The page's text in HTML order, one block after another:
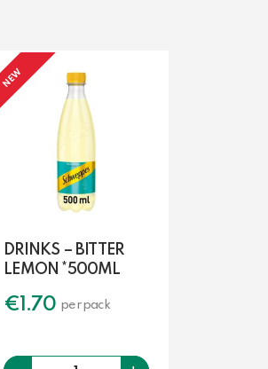
DRINKS – BITTER
LEMON *500ML
€ 1.70 per pack
Quantity
NEW